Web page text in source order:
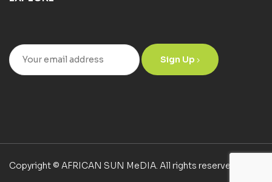
Sign Up
Copyright © AFRICAN SUN MeDIA. All rights reserved.